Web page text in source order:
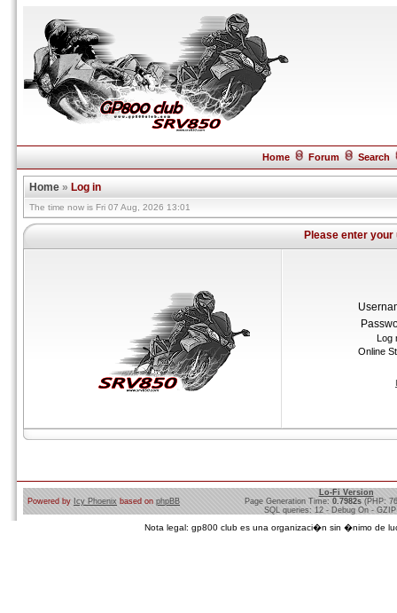
Home Forum Search
Home » Log in
The time now is Fri 07 Aug, 2026 13:01
Please enter
Log
Online
Powered by Icy Phoenix based on phpBB
Lo-Fi Version
Page Generation Time: 0.7982s (PHP:
SQL queries: 12 - Debug On -
Nota legal: gp800 club es una organizaci�n sin �nimo de